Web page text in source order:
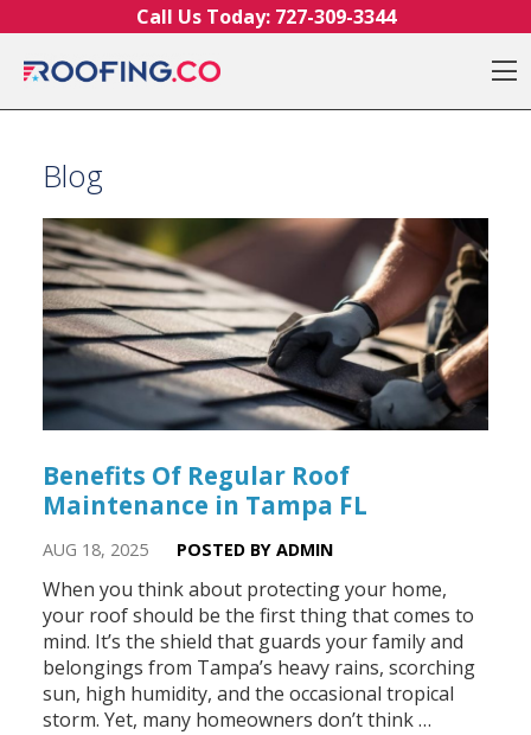
Call Us Today: 727-309-3344
Blog
Benefits Of Regular Roof
Maintenance in Tampa FL
AUG 18, 2025 POSTED BY ADMIN
When you think about protecting your home,
your roof should be the first thing that comes to
mind. It’s the shield that guards your family and
belongings from Tampa’s heavy rains, scorching
sun, high humidity, and the occasional tropical
storm. Yet, many homeowners don’t think …